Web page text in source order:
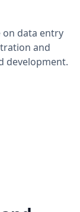
on data entry
and
development.